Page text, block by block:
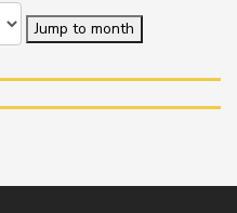
Jump to month